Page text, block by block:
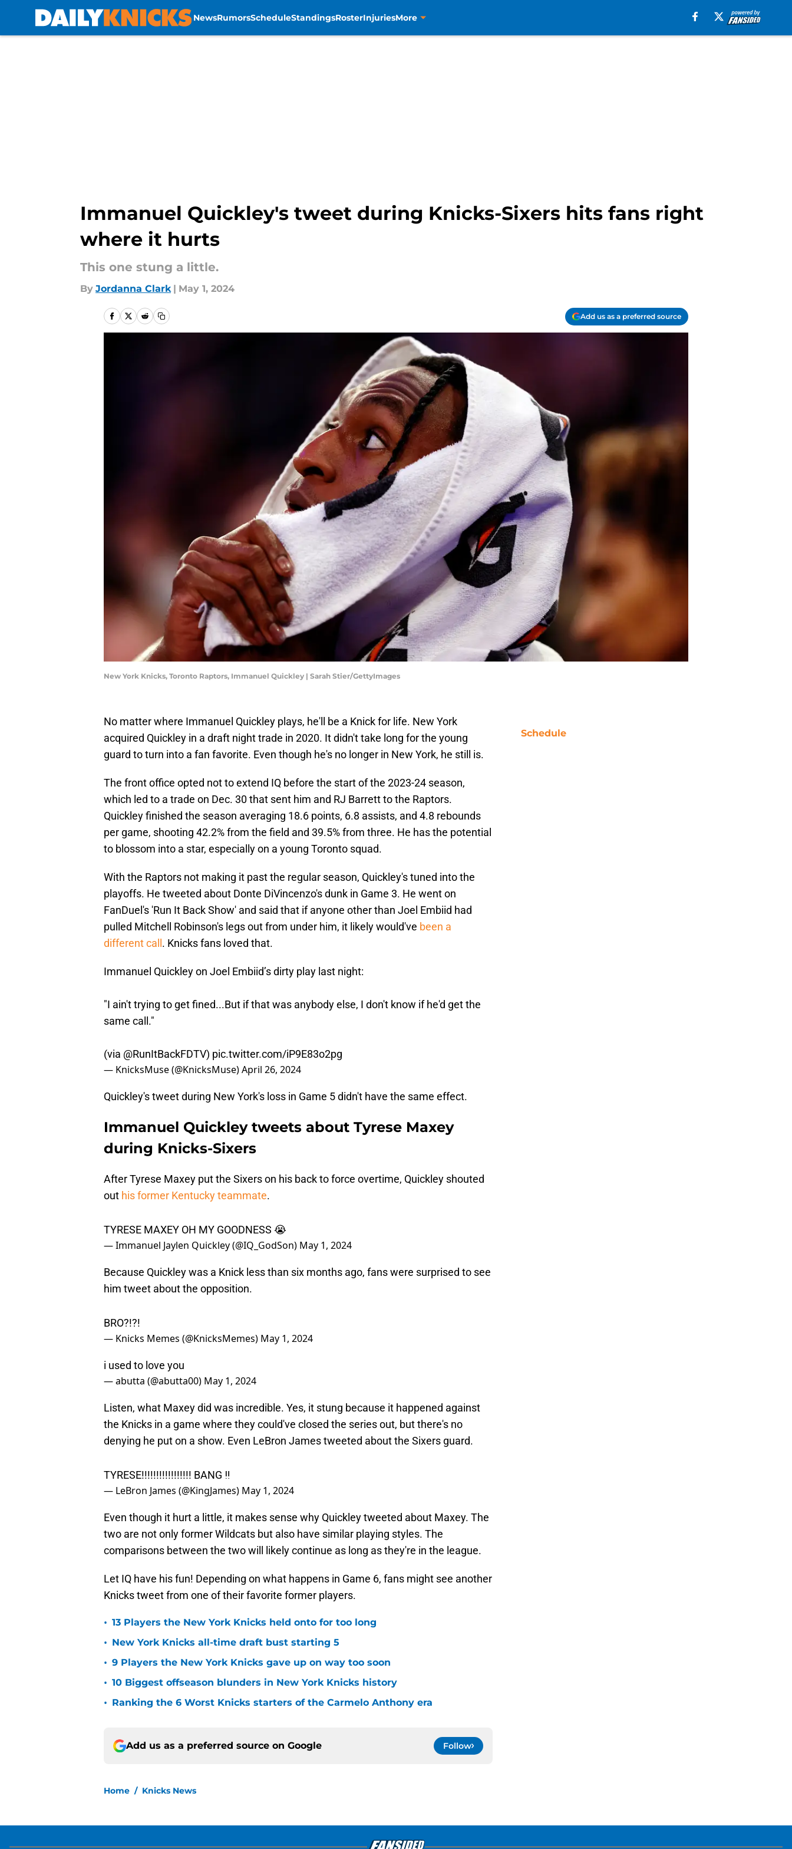
NewsRumorsScheduleStandingsRosterInjuriesMore
Immanuel Quickley's tweet during Knicks-Sixers hits fans right
where it hurts
This one stung a little.
By Jordanna Clark | May 1, 2024
Add us as a preferred source
New York Knicks, Toronto Raptors, Immanuel Quickley | Sarah Stier/GettyImages
No matter where Immanuel Quickley plays, he'll be a Knick for life. New York
acquired Quickley in a draft night trade in 2020. It didn't take long for the young
guard to turn into a fan favorite. Even though he's no longer in New York, he still is.
The front office opted not to extend IQ before the start of the 2023-24 season,
which led to a trade on Dec. 30 that sent him and RJ Barrett to the Raptors.
Quickley finished the season averaging 18.6 points, 6.8 assists, and 4.8 rebounds
per game, shooting 42.2% from the field and 39.5% from three. He has the potential
to blossom into a star, especially on a young Toronto squad.
With the Raptors not making it past the regular season, Quickley's tuned into the
playoffs. He tweeted about Donte DiVincenzo's dunk in Game 3. He went on
FanDuel's 'Run It Back Show' and said that if anyone other than Joel Embiid had
pulled Mitchell Robinson's legs out from under him, it likely would've been a
different call . Knicks fans loved that.
Immanuel Quickley on Joel Embiid’s dirty play last night:
"I ain't trying to get fined...But if that was anybody else, I don't know if he'd get the
same call."
(via @RunItBackFDTV) pic.twitter.com/iP9E83o2pg
— KnicksMuse (@KnicksMuse)April 26, 2024
Quickley's tweet during New York's loss in Game 5 didn't have the same effect.
Immanuel Quickley tweets about Tyrese Maxey
during Knicks-Sixers
After Tyrese Maxey put the Sixers on his back to force overtime, Quickley shouted
out his former Kentucky teammate.
TYRESE MAXEY OH MY GOODNESS 😭
— Immanuel Jaylen Quickley (@IQ_GodSon) May 1, 2024
Because Quickley was a Knick less than six months ago, fans were surprised to see
him tweet about the opposition.
— Knicks Memes (@KnicksMemes)
i used to love you
— abutta (@abutta00)
Listen, what Maxey did was incredible. Yes, it stung because it happened against
the Knicks in a game where they could've closed the series out, but there's no
denying he put on a show. Even LeBron James tweeted about the Sixers guard.
TYRESE!!!!!!!!!!!!!!!!! BANG ‼️
Even though it hurt a little, it makes sense why Quickley tweeted about Maxey. The
comparisons between the two will likely continue as long as they're in the league.
Let IQ have his fun! Depending on what happens in Game 6, fans might see another
• 13 Players the New York Knicks held onto for too long
Schedule
About Openings Contact Our 300+ Sites FanSided Daily